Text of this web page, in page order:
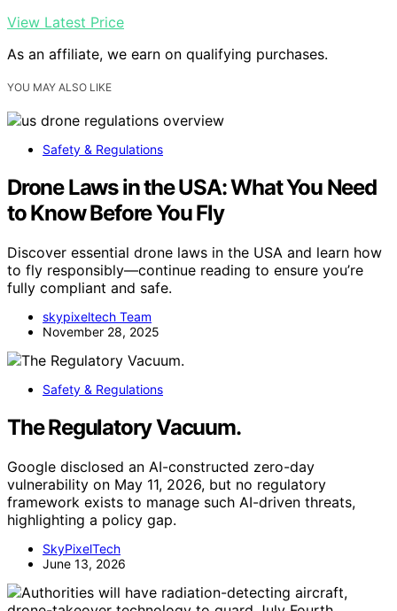
View Latest Price
As an affiliate, we earn on qualifying purchases.
YOU MAY ALSO LIKE
Safety & Regulations
Drone Laws in the USA: What You Need
to Know Before You Fly
Discover essential drone laws in the USA and learn how
to fly responsibly—continue reading to ensure you’re
fully compliant and safe.
skypixeltech Team
November 28, 2025
Safety & Regulations
The Regulatory Vacuum.
Google disclosed an AI-constructed zero-day
vulnerability on May 11, 2026, but no regulatory
framework exists to manage such AI-driven threats,
highlighting a policy gap.
SkyPixelTech
June 13, 2026